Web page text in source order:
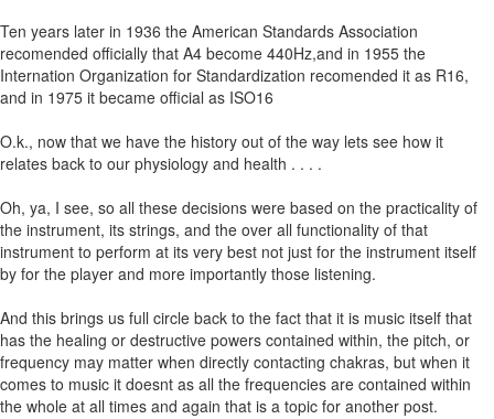
Ten years later in 1936 the American Standards Association
recomended officially that A4 become 440Hz,and in 1955 the
Internation Organization for Standardization recomended it as R16,
and in 1975 it became official as ISO16
O.k., now that we have the history out of the way lets see how it
relates back to our physiology and health . . . .
Oh, ya, I see, so all these decisions were based on the practicality of
the instrument, its strings, and the over all functionality of that
instrument to perform at its very best not just for the instrument itself
by for the player and more importantly those listening.
And this brings us full circle back to the fact that it is music itself that
has the healing or destructive powers contained within, the pitch, or
frequency may matter when directly contacting chakras, but when it
comes to music it doesnt as all the frequencies are contained within
the whole at all times and again that is a topic for another post.